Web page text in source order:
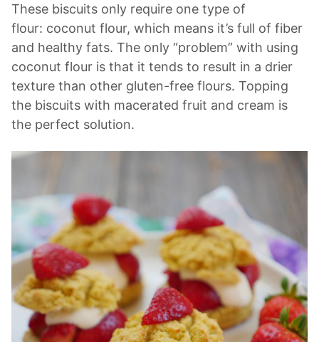
These biscuits only require one type of
flour: coconut flour, which means it’s full of fiber
and healthy fats. The only “problem” with using
coconut flour is that it tends to result in a drier
texture than other gluten-free flours. Topping
the biscuits with macerated fruit and cream is
the perfect solution.